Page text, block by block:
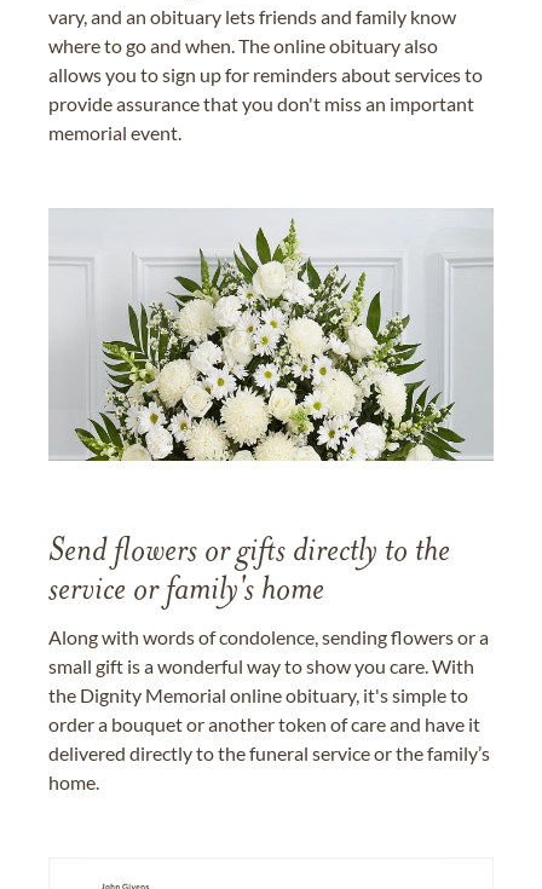
vary, and an obituary lets friends and family know
where to go and when. The online obituary also
allows you to sign up for reminders about services to
provide assurance that you don't miss an important
memorial event.
Send flowers or gifts directly to the
service or family's home
Along with words of condolence, sending flowers or a
small gift is a wonderful way to show you care. With
the Dignity Memorial online obituary, it's simple to
order a bouquet or another token of care and have it
delivered directly to the funeral service or the family’s
home.